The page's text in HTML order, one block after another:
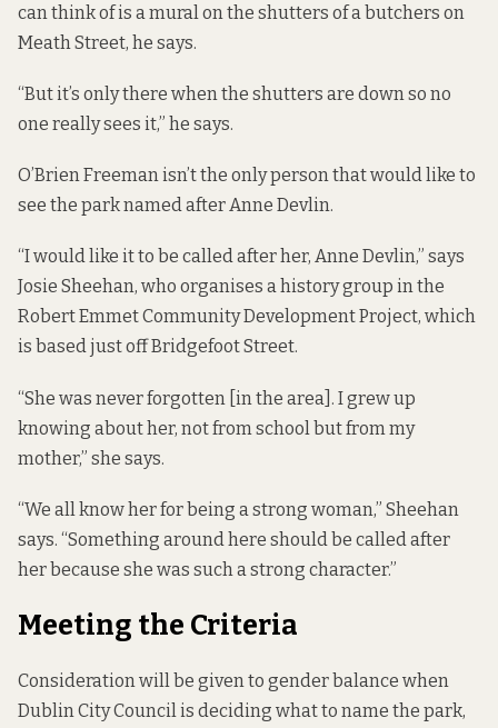
can think of is a mural on the shutters of a butchers on
Meath Street, he says.
“But it’s only there when the shutters are down so no
one really sees it,” he says.
O’Brien Freeman isn’t the only person that would like to
see the park named after Anne Devlin.
“I would like it to be called after her, Anne Devlin,” says
Josie Sheehan, who organises a history group in the
Robert Emmet Community Development Project, which
is based just off Bridgefoot Street.
“She was never forgotten [in the area]. I grew up
knowing about her, not from school but from my
mother,” she says.
“We all know her for being a strong woman,” Sheehan
says. “Something around here should be called after
her because she was such a strong character.”
Meeting the Criteria
Consideration will be given to gender balance when
Dublin City Council is deciding what to name the park,